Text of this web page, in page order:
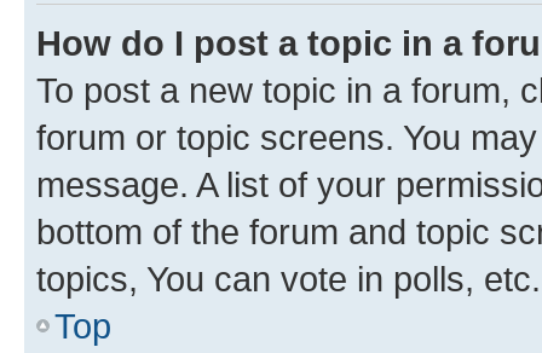
How do I post a topic in a
To post a new topic in a forum,
forum or topic screens. You
message. A list of your
bottom of the forum and topic
topics, You can vote in polls, etc.
Top